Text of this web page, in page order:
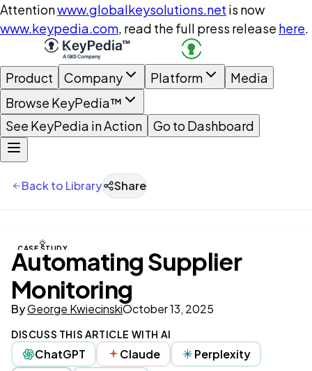
Attentionwww.globalkeysolutions.net is now
www.keypedia.com, read the full press release here.
Product Company Platform
Media
Browse KeyPedia™
See KeyPedia in Action
Go to Dashboard
Back to Library Share
CASE STUDY
Automating Supplier
Monitoring
ByGeorge KwiecinskiOctober 13, 2025
DISCUSS THIS ARTICLE WITH AI
ChatGPT Claude
Perplexity